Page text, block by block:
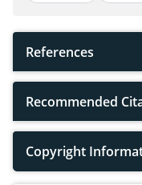
References
Recommended
Copyright